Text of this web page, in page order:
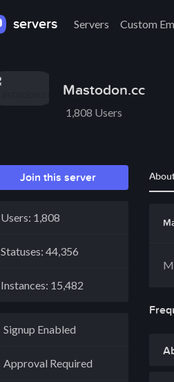
servers Servers Custom
Mastodon.cc
1,808 Users
Join this server
Users: 1,808
Statuses: 44,356
Instances: 15,482
Signup Enabled
Approval Required